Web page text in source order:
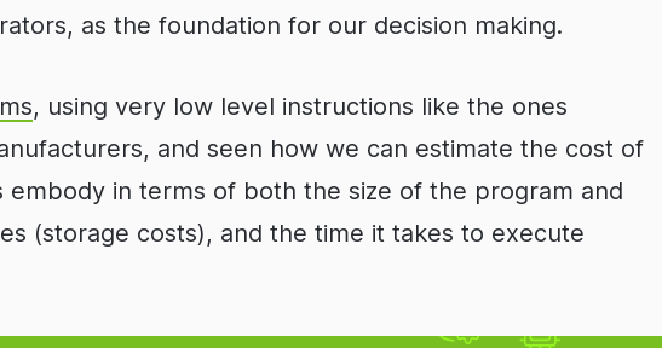
as the foundation for our decision making.
, using very low level instructions like the ones
and seen how we can estimate the cost of
in terms of both the size of the program and
(storage costs), and the time it takes to execute